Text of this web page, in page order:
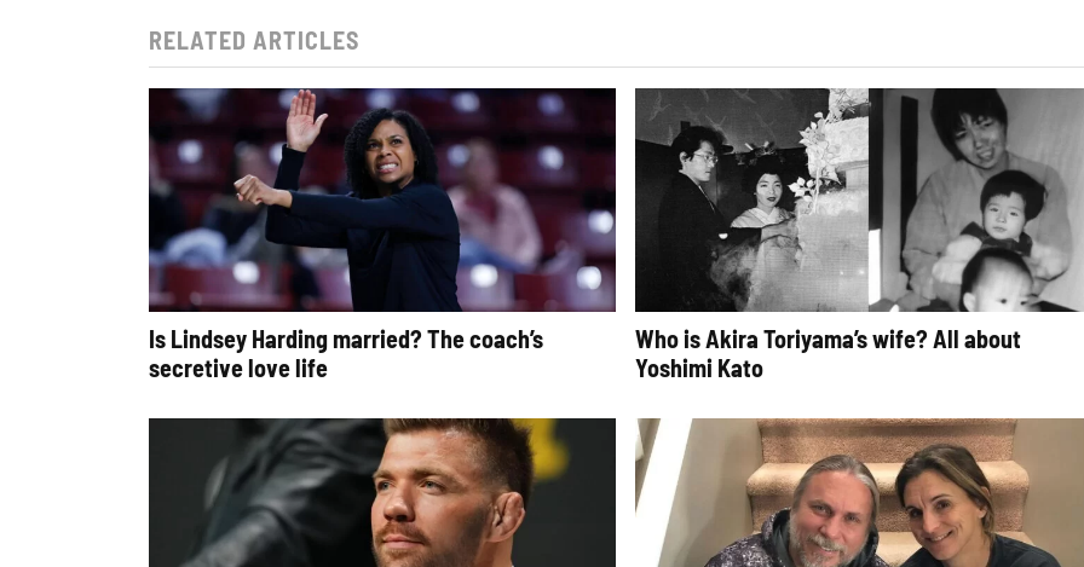
RELATED ARTICLES
Is Lindsey Harding married? The coach’s
secretive love life
Who is Akira Toriyama’s wife? All about
Yoshimi Kato